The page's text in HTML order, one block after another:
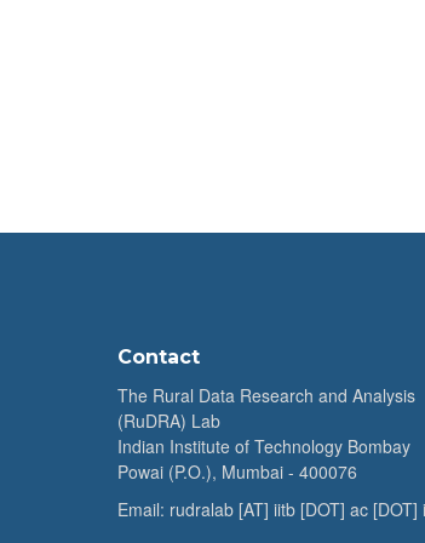
Contact
The Rural Data Research and Analysis
(RuDRA) Lab
Indian Institute of Technology Bombay
Powai (P.O.), Mumbai - 400076
Email: rudralab [AT] iitb [DOT] ac [DOT]